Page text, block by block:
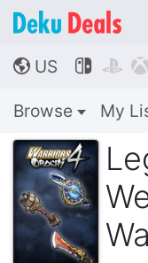
🌎 US   
Browse My